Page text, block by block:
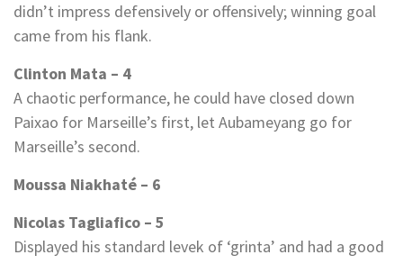
didn’t impress defensively or offensively; winning goal
came from his flank.
Clinton Mata – 4
A chaotic performance, he could have closed down
Paixao for Marseille’s first, let Aubameyang go for
Marseille’s second.
Moussa Niakhaté – 6
Nicolas Tagliafico – 5
Displayed his standard levek of ‘grinta’ and had a good